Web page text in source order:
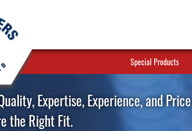
Special Products
Expertise, Experience, and Price
the Right Fit.